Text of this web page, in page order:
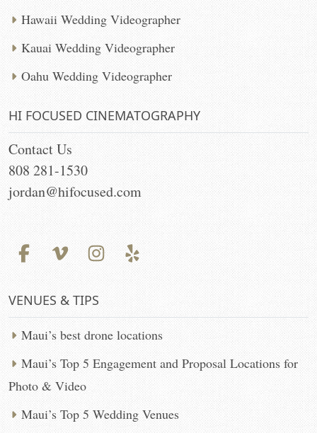
Hawaii Wedding Videographer
Kauai Wedding Videographer
Oahu Wedding Videographer
HI FOCUSED CINEMATOGRAPHY
Contact Us
808 281-1530
jordan@hifocused.com
VENUES & TIPS
Maui’s best drone locations
Maui’s Top 5 Engagement and Proposal Locations for
Photo & Video
Maui’s Top 5 Wedding Venues